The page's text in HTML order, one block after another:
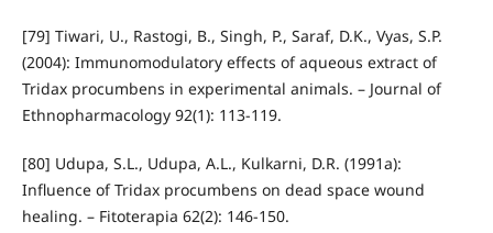
[79] Tiwari, U., Rastogi, B., Singh, P., Saraf, D.K., Vyas, S.P.
(2004): Immunomodulatory effects of aqueous extract of
Tridax procumbens in experimental animals. – Journal of
Ethnopharmacology 92(1): 113-119.
[80] Udupa, S.L., Udupa, A.L., Kulkarni, D.R. (1991a):
Influence of Tridax procumbens on dead space wound
healing. – Fitoterapia 62(2): 146-150.